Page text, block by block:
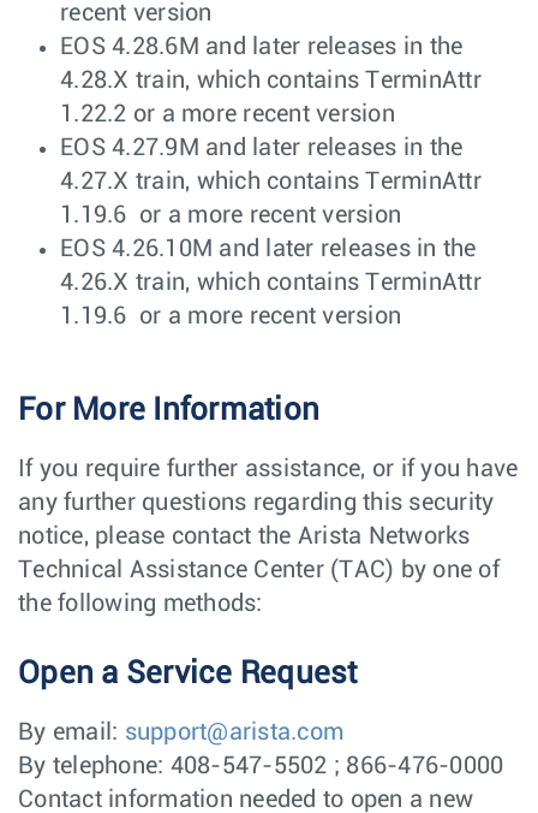
recent version
EOS 4.28.6M and later releases in the
4.28.X train, which contains TerminAttr
1.22.2 or a more recent version
EOS 4.27.9M and later releases in the
4.27.X train, which contains TerminAttr
1.19.6 or a more recent version
EOS 4.26.10M and later releases in the
4.26.X train, which contains TerminAttr
1.19.6 or a more recent version
For More Information
If you require further assistance, or if you have
any further questions regarding this security
notice, please contact the Arista Networks
Technical Assistance Center (TAC) by one of
the following methods:
Open a Service Request
By email: support@arista.com
By telephone: 408-547-5502 ; 866-476-0000
Contact information needed to open a new